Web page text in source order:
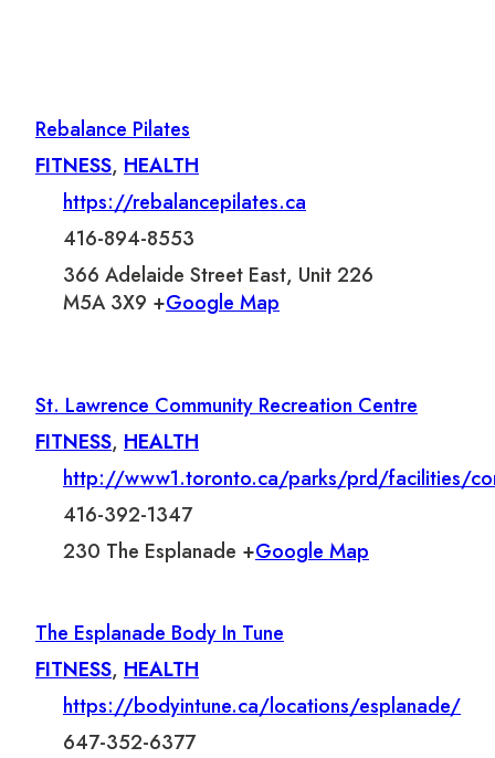
Rebalance Pilates
FITNESS, HEALTH
https://rebalancepilates.ca
416-894-8553
366 Adelaide Street East, Unit 226
M5A 3X9 +Google Map
St. Lawrence Community Recreation Centre
FITNESS, HEALTH
http://www1.toronto.ca/parks/prd/facilities/
416-392-1347
230 The Esplanade +Google Map
The Esplanade Body In Tune
FITNESS, HEALTH
https://bodyintune.ca/locations/esplanade/
647-352-6377